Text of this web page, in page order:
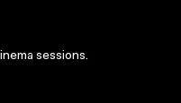
sessions.